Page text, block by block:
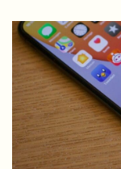
AI
Apple rebuilt
designed to